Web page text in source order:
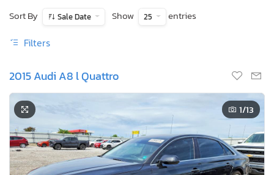
Sort By
Sale Date Show 25 entries
Filters
2015 Audi A8 l Quattro
1/13